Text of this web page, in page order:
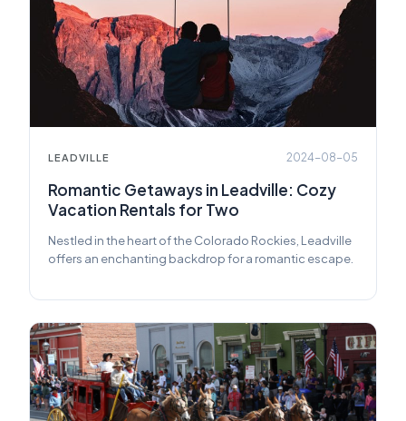
LEADVILLE 2024-08-05
Romantic Getaways in Leadville: Cozy
Vacation Rentals for Two
Nestled in the heart of the Colorado Rockies, Leadville
offers an enchanting backdrop for a romantic escape.